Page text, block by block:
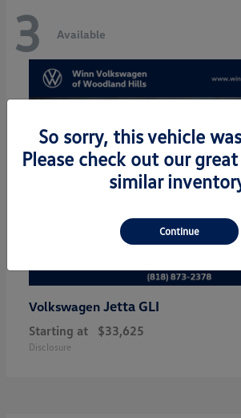
3 Available
Volkswagen Jetta GLI
Starting at $33,625
Disclosure
So sorry, this vehicle
Please check out our
similar
Continue